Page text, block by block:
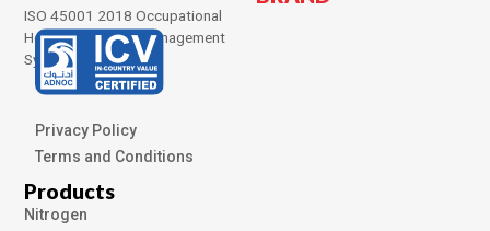
ISO 45001 2018 Occupational
Health and Safety Management
Systems
Privacy Policy
Terms and Conditions
Products
Nitrogen